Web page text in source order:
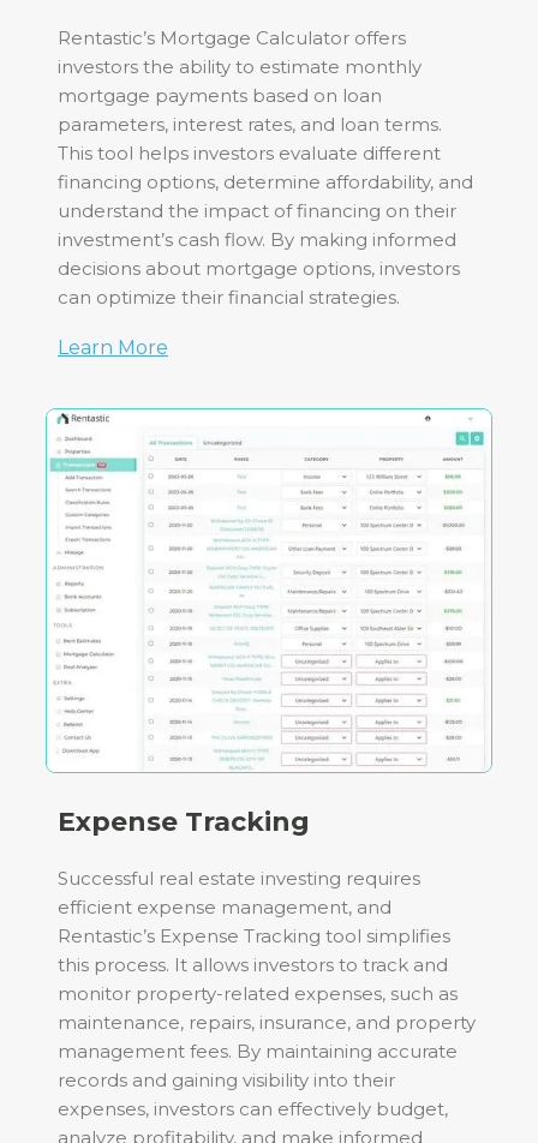
Rentastic’s Mortgage Calculator offers
investors the ability to estimate monthly
mortgage payments based on loan
parameters, interest rates, and loan terms.
This tool helps investors evaluate different
financing options, determine affordability, and
understand the impact of financing on their
investment’s cash flow. By making informed
decisions about mortgage options, investors
can optimize their financial strategies.
Learn More
Expense Tracking
Successful real estate investing requires
efficient expense management, and
Rentastic’s Expense Tracking tool simplifies
this process. It allows investors to track and
monitor property-related expenses, such as
maintenance, repairs, insurance, and property
management fees. By maintaining accurate
records and gaining visibility into their
expenses, investors can effectively budget,
analyze profitability, and make informed